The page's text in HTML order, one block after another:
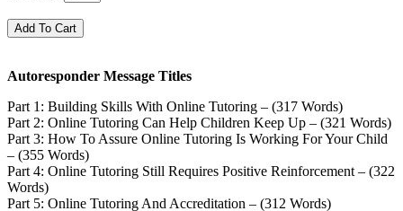
Autoresponder Message Titles
Part 1: Building Skills With Online Tutoring – (317 Words)
Part 2: Online Tutoring Can Help Children Keep Up – (321 Words)
Part 3: How To Assure Online Tutoring Is Working For Your Child
– (355 Words)
Part 4: Online Tutoring Still Requires Positive Reinforcement – (322
Words)
Part 5: Online Tutoring And Accreditation – (312 Words)